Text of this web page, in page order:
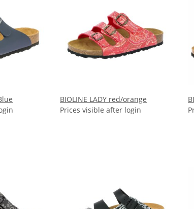
BIOLINE LADY red/orange
Prices visible after login